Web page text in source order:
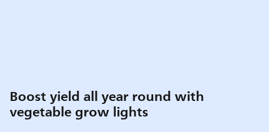
Boost yield all year round with
vegetable grow lights